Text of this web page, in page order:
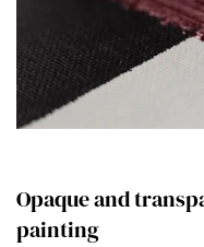
Opaque and
painting